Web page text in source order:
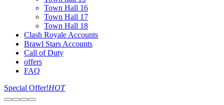
Town Hall 16
Town Hall 17
Town Hall 18
Clash Royale Accounts
Brawl Stars Accounts
Call of Duty
offers
FAQ
Special Offer!HOT